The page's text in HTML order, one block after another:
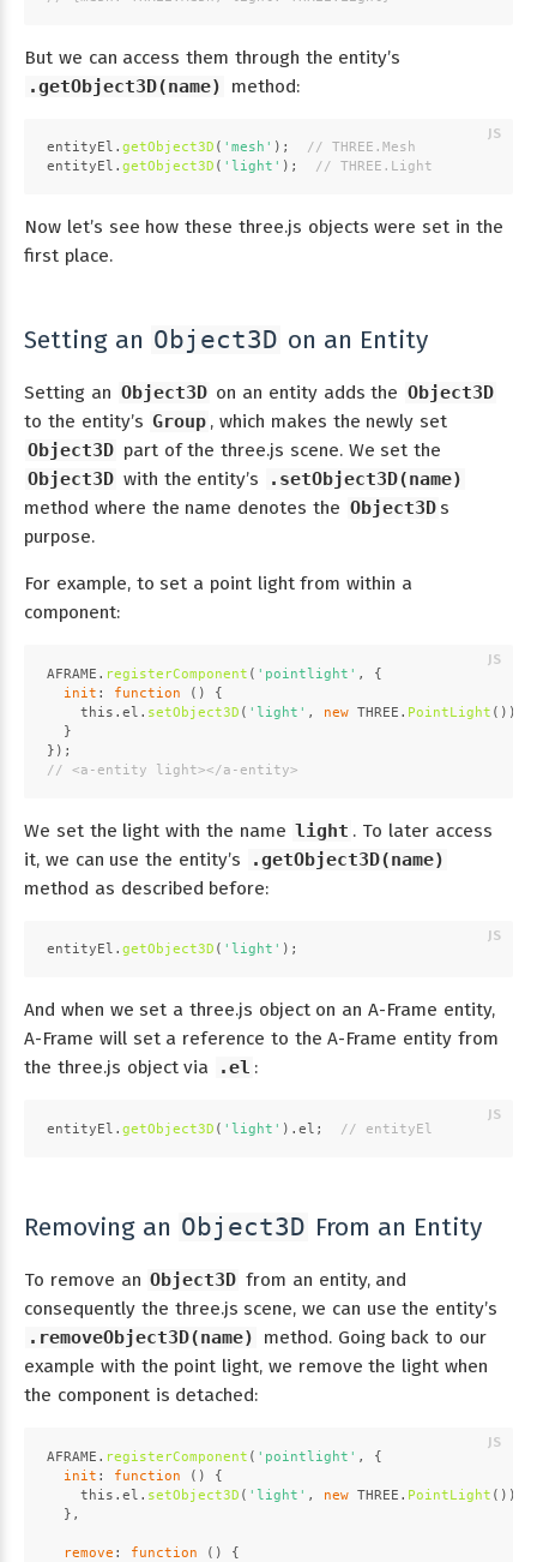
But we can access them through the entity’s
.getObject3D(name)
method:
entityEl. getObject3D ( 'mesh' ); // THREE.Mesh
entityEl. getObject3D ( 'light' ); // THREE.Light
Now let’s see how these three.js objects were set in the
first place.
Setting an Object3D on an Entity
Setting an Object3D on an entity adds the Object3D
to the entity’s Group , which makes the newly set
Object3D part of the three.js scene. We set the
Object3D with the entity’s
.setObject3D(name)
method where the name denotes the Object3D s
purpose.
For example, to set a point light from within a
component:
AFRAME . registerComponent ( 'pointlight' , {
init : function ( ) {
this . el . setObject3D ( 'light' , new THREE . PointLight ());
  }
});
// <a-entity light></a-entity>
We set the light with the name light . To later access
it, we can use the entity’s
.getObject3D(name)
method as described before:
entityEl. getObject3D ( 'light' );
And when we set a three.js object on an A-Frame entity,
A-Frame will set a reference to the A-Frame entity from
the three.js object via
.el :
entityEl. getObject3D ( 'light' ). el ; // entityEl
Removing an Object3D From an Entity
To remove an Object3D from an entity, and
consequently the three.js scene, we can use the entity’s
.removeObject3D(name)
method. Going back to our
example with the point light, we remove the light when
the component is detached:
AFRAME . registerComponent ( 'pointlight' , {
init : function ( ) {
this . el . setObject3D ( 'light' , new THREE . PointLight ());
  },
remove : function ( ) {